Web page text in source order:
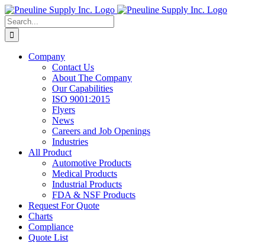
Skip
to
content
Search
for:
Company
Contact Us
About The Company
Our Capabilities
ISO 9001:2015
Flyers
News
Careers and Job Openings
Industries
All Product
Automotive Products
Medical Products
Industrial Products
FDA & NSF Products
Request For Quote
Charts
Compliance
Quote List